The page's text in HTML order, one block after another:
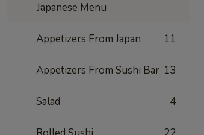
Japanese Menu
Appetizers From Japan 11
Appetizers From Sushi Bar 13
Salad 4